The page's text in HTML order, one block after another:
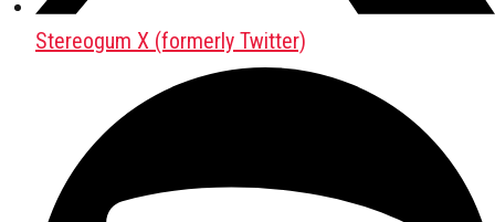
Stereogum X (formerly Twitter)